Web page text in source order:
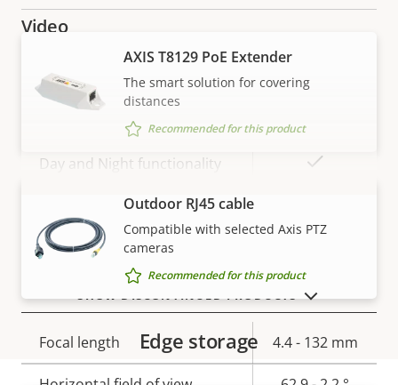
Video
Property
description
Property
value
Max video resolution
Max frames per second
Day and Night functionality
Electronic image
stabilization
Property
description
Property
value
Focal length 4.4 - 132 mm
VIEW MORE
AXIS T8129 PoE Extender
The smart solution for covering
distances
Recommended for this product
Outdoor RJ45 cable
Compatible with selected Axis PTZ
cameras
Recommended for this product
Edge storage
SHOW DISCONTINUED PRODUCTS